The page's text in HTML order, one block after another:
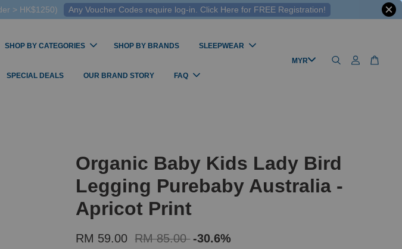
> HK$1250) Any Voucher Codes require log-in. Click Here for FREE Registration!
SHOP BY CATEGORIES SHOP BY BRANDS SLEEPWEAR
SPECIAL DEALS OUR BRAND STORY FAQ
Organic Baby Kids Lady Bird
Legging Purebaby Australia -
Apricot Print
RM 59.00 RM 85.00 -30.6%